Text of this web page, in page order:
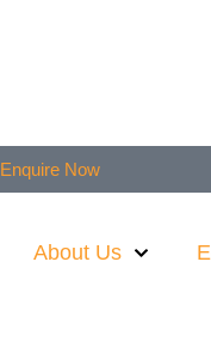
Enquire Now
About Us